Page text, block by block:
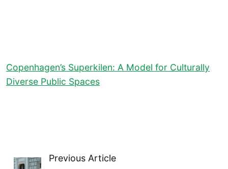
Copenhagen’s Superkilen: A Model for Culturally
Diverse Public Spaces
Previous Article